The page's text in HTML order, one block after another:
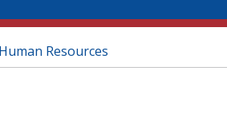
Human Resources